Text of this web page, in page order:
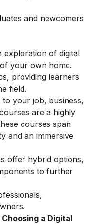
and newcomers
exploration of digital
your own home.
providing learners
field.
your job, business,
are a highly
courses span
and an immersive
offer hybrid options,
to further
a Digital